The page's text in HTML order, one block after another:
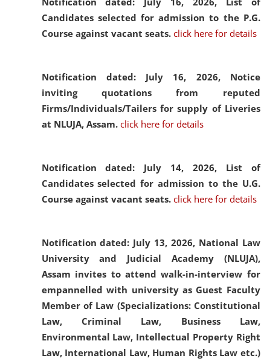
Candidates selected for admission to the P.G.
Course against vacant seats. click here for details
Notification dated: July 16, 2026, Notice
inviting quotations from reputed
Firms/Individuals/Tailers for supply of Liveries
at NLUJA, Assam. click here for details
Notification dated: July 14, 2026, List of
Candidates selected for admission to the U.G.
Course against vacant seats. click here for details
Notification dated: July 13, 2026, National Law
University and Judicial Academy (NLUJA),
Assam invites to attend walk-in-interview for
empannelled with university as Guest Faculty
Member of Law (Specializations: Constitutional
Law, Criminal Law, Business Law,
Environmental Law, Intellectual Property Right
Law, International Law, Human Rights Law etc.)